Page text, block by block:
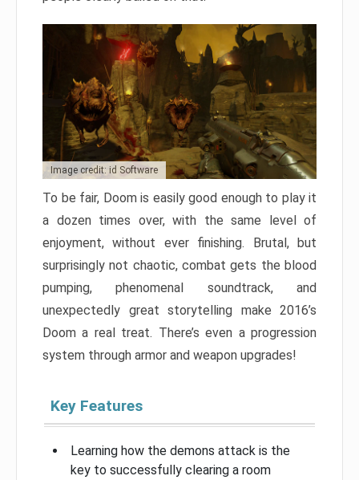
Image credit: id Software
To be fair, Doom is easily good enough to play it
a dozen times over, with the same level of
enjoyment, without ever finishing. Brutal, but
surprisingly not chaotic, combat gets the blood
pumping, phenomenal soundtrack, and
unexpectedly great storytelling make 2016’s
Doom a real treat. There’s even a progression
system through armor and weapon upgrades!
Key Features
Learning how the demons attack is the
key to successfully clearing a room